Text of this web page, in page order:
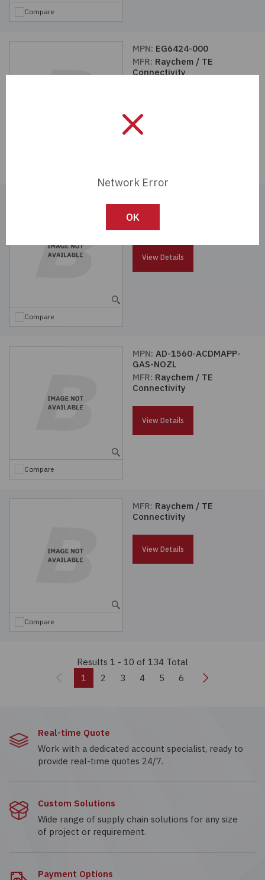
Compare
MPN: EG6424-000
MFR: Raychem / TE
Connectivity
Compare
MFR:
Connectivity
View Details
Compare
MPN: AD-1560-ACDMAPP-
GAS-NOZL
MFR: Raychem / TE
Connectivity
View Details
Compare
MFR: Raychem / TE
Connectivity
View Details
Results 1 - 10 of 134 Total
Previous
1 2 3 4 5 6 Next
Real-time Quote
Work with a dedicated account specialist, ready to
provide real-time quotes 24/7.
Custom Solutions
Wide range of supply chain solutions for any size
of project or requirement.
Payment Options
Network Error
OK